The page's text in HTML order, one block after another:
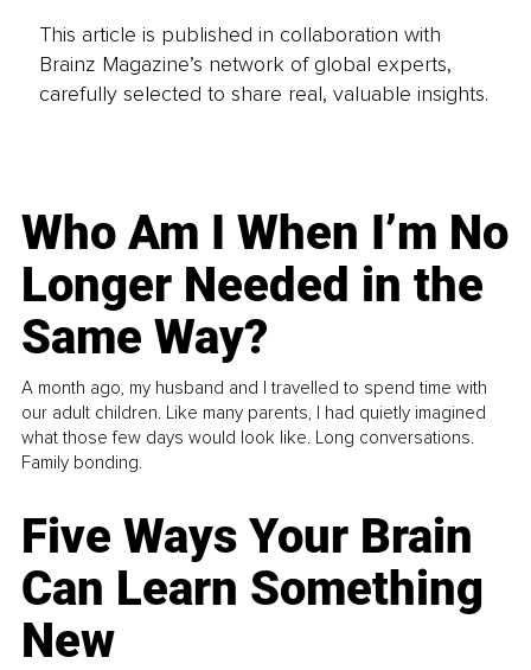
This article is published in collaboration with
Brainz Magazine’s network of global experts,
carefully selected to share real, valuable insights.
Who Am I When I’m No
Longer Needed in the
Same Way?
A month ago, my husband and I travelled to spend time with
our adult children. Like many parents, I had quietly imagined
what those few days would look like. Long conversations.
Family bonding.
Five Ways Your Brain
Can Learn Something
New